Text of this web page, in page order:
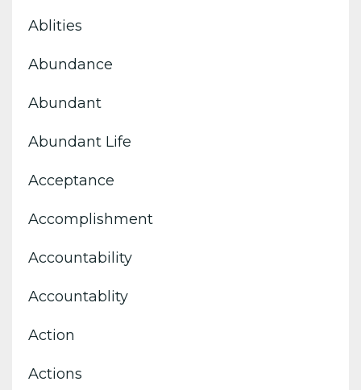
Ablities
Abundance
Abundant
Abundant Life
Acceptance
Accomplishment
Accountability
Accountablity
Action
Actions